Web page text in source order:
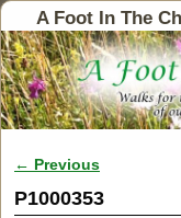
A Foot In The
Image navigation
← Previous
P1000353